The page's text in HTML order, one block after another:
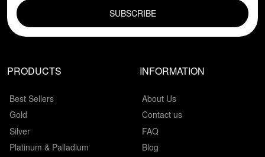
PRODUCTS
Best Sellers
Gold
Silver
Platinum & Palladium
INFORMATION
About Us
Contact us
FAQ
Blog